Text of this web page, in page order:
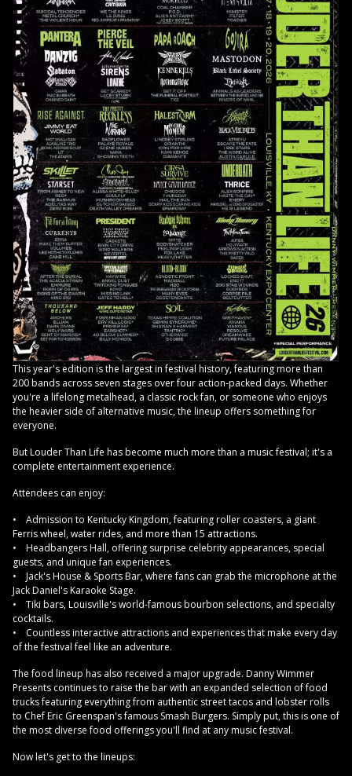
This year's edition is the largest in festival history, featuring more than
200 bands across seven stages over four action-packed days. Whether
you're a lifelong metalhead, a classic rock fan, or someone who enjoys
the heavier side of alternative music, the lineup offers something for
everyone.
But Louder Than Life has become much more than a music festival; it's a
complete entertainment experience.
Attendees can enjoy:
• Admission to Kentucky Kingdom, featuring roller coasters, a giant
Ferris wheel, water rides, and more than 15 attractions.
• Headbangers Hall, offering surprise celebrity appearances, special
guests, and unique fan experiences.
• Jack's House & Sports Bar, where fans can grab the microphone at the
Jack Daniel's Karaoke Stage.
• Tiki bars, Louisville's world-famous bourbon selections, and specialty
cocktails.
• Countless interactive attractions and experiences that make every day
of the festival feel like an adventure.
The food lineup has also received a major upgrade. Danny Wimmer
Presents continues to raise the bar with an expanded selection of food
trucks featuring everything from authentic street tacos and lobster rolls
to Chef Eric Greenspan's famous Smash Burgers. Simply put, this is one of
the most diverse food offerings you'll find at any music festival.
Now let's get to the lineups: